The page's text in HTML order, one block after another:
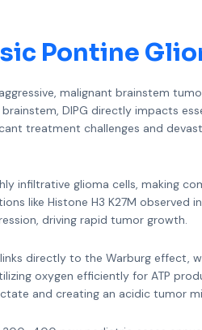
Pontine
malignant brainstem
DIPG directly impacts
treatment challenges and
infiltrative glioma cells, making
like Histone H3 K27M observed
driving rapid tumor growth.
directly to the Warburg effect,
oxygen efficiently for ATP
and creating an acidic tumor